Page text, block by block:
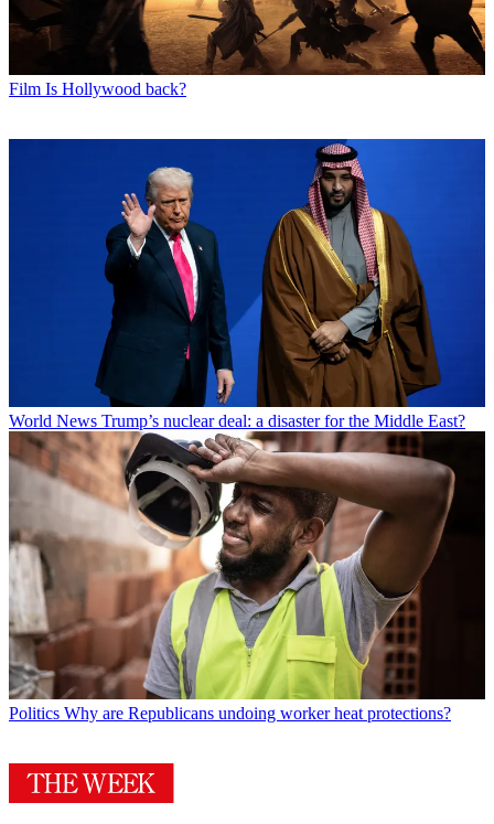
Film Is Hollywood back?
World News Trump’s nuclear deal: a disaster for the Middle East?
Politics Why are Republicans undoing worker heat protections?